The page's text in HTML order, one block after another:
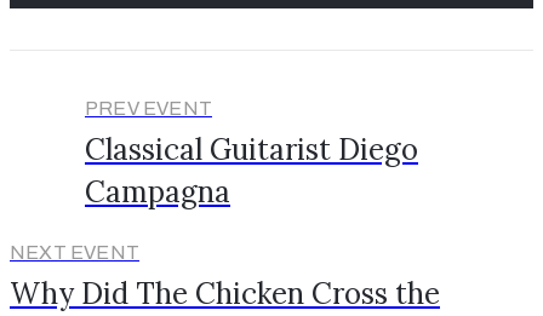
PREV EVENT
Classical Guitarist Diego
Campagna
NEXT EVENT
Why Did The Chicken Cross the